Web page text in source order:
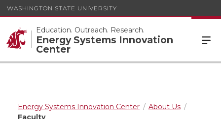
WASHINGTON STATE UNIVERSITY
Education. Outreach. Research.
Energy Systems Innovation
Center
Energy Systems Innovation Center
About Us
Faculty